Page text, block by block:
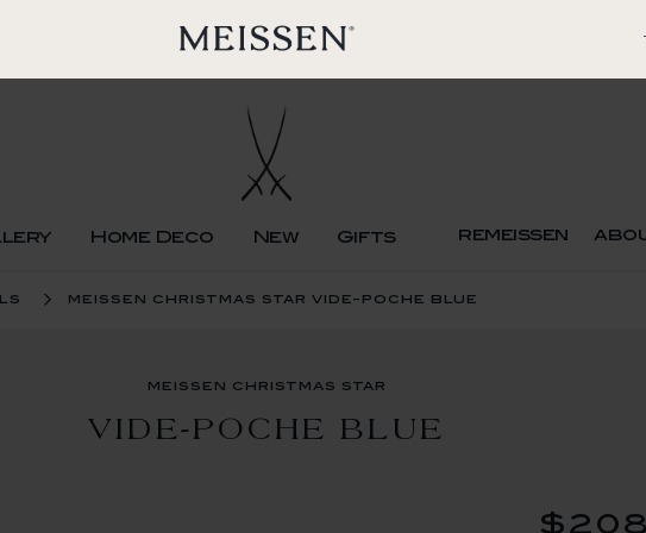
Home Deco New Gifts remeissen
meissen christmas star vide-poche blue
meissen christmas star
VIDE-POCHE BLUE